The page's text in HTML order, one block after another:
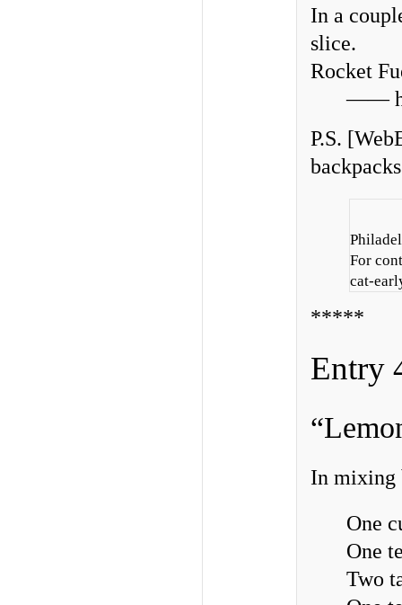
In a
slice.
Rocket
——
P.S.
For
cat-
*****
Entry
In mixing
One
One
Two